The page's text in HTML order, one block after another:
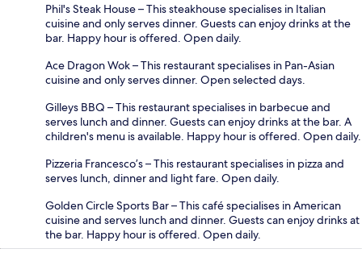
Phil's Steak House – This steakhouse specialises in Italian
cuisine and only serves dinner. Guests can enjoy drinks at the
bar. Happy hour is offered. Open daily.
Ace Dragon Wok – This restaurant specialises in Pan-Asian
cuisine and only serves dinner. Open selected days.
Gilleys BBQ – This restaurant specialises in barbecue and
serves lunch and dinner. Guests can enjoy drinks at the bar. A
children's menu is available. Happy hour is offered. Open daily.
Pizzeria Francesco’s – This restaurant specialises in pizza and
serves lunch, dinner and light fare. Open daily.
Golden Circle Sports Bar – This café specialises in American
cuisine and serves lunch and dinner. Guests can enjoy drinks at
the bar. Happy hour is offered. Open daily.